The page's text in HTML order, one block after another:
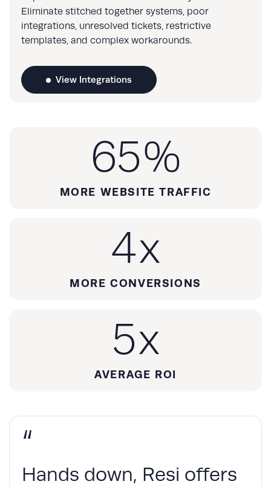
Eliminate stitched together systems, poor
integrations, unresolved tickets, restrictive
templates, and complex workarounds.
View Integrations
65%
MORE WEBSITE TRAFFIC
4x
MORE CONVERSIONS
5x
AVERAGE ROI
“
Hands down, Resi offers